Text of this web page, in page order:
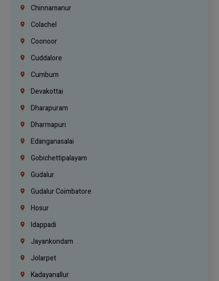
Chinnamanur
Colachel
Coonoor
Cuddalore
Cumbum
Devakottai
Dharapuram
Dharmapuri
Edanganasalai
Gobichettipalayam
Gudalur
Gudalur Coimbatore
Hosur
Idappadi
Jayankondam
Jolarpet
Kadayanallur